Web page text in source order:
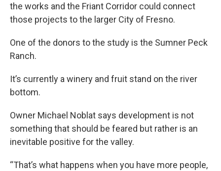
the works and the Friant Corridor could connect
those projects to the larger City of Fresno.
One of the donors to the study is the Sumner Peck
Ranch.
It’s currently a winery and fruit stand on the river
bottom.
Owner Michael Noblat says development is not
something that should be feared but rather is an
inevitable positive for the valley.
“That’s what happens when you have more people,